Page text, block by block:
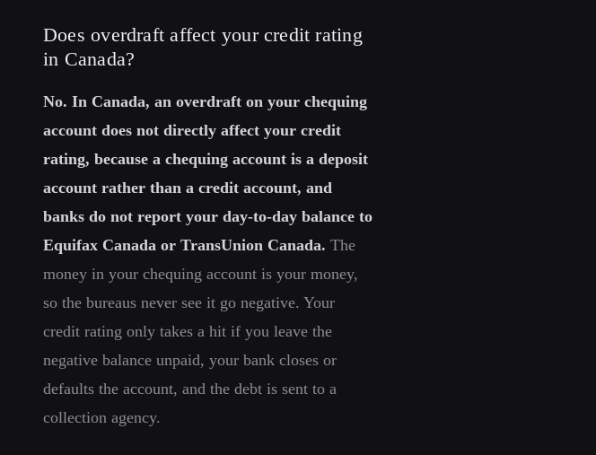
Does overdraft affect your credit rating
in Canada?
No. In Canada, an overdraft on your chequing
account does not directly affect your credit
rating, because a chequing account is a deposit
account rather than a credit account, and
banks do not report your day-to-day balance to
Equifax Canada or TransUnion Canada. The
money in your chequing account is your money,
so the bureaus never see it go negative. Your
credit rating only takes a hit if you leave the
negative balance unpaid, your bank closes or
defaults the account, and the debt is sent to a
collection agency.